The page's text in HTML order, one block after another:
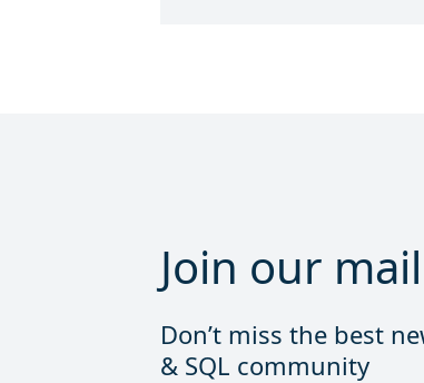
Join our
Don’t miss the best
& SQL community